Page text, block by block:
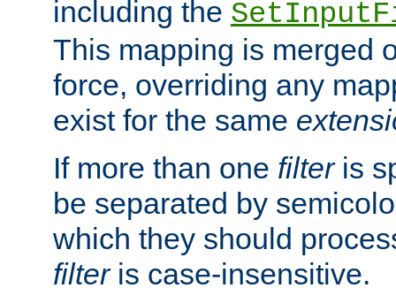
including the
This mapping is merged
force, overriding any
exist for the same
If more than one filteris
be separated by
which they should
filteris case-insensitive.